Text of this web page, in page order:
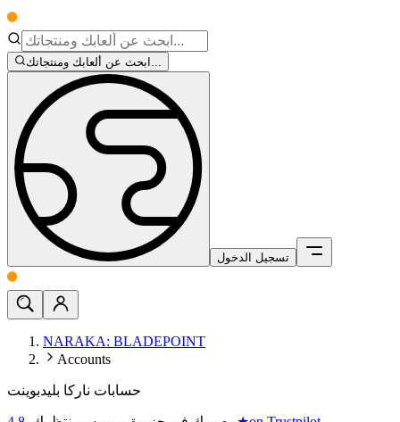
ابحث عن ألعابك ومنتجاتك...
تسجيل الدخول
NARAKA: BLADEPOINT
Accounts
حسابات ناركا بليدبوينت